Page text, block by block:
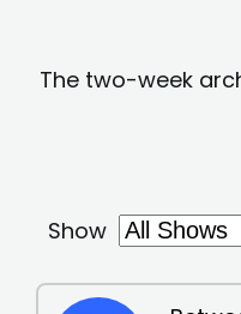
The two-week